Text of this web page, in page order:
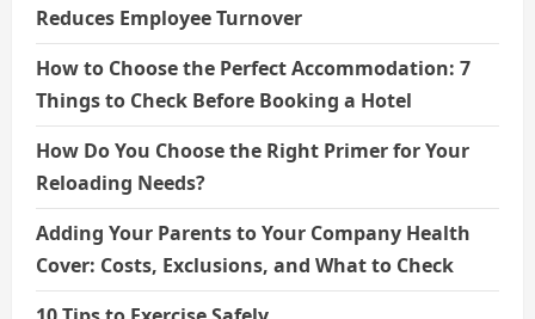
Reduces Employee Turnover
How to Choose the Perfect Accommodation: 7
Things to Check Before Booking a Hotel
How Do You Choose the Right Primer for Your
Reloading Needs?
Adding Your Parents to Your Company Health
Cover: Costs, Exclusions, and What to Check